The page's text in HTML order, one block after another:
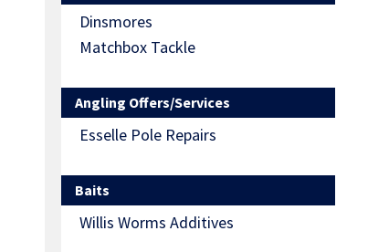
Dinsmores
Matchbox Tackle
Angling Offers/Services
Esselle Pole Repairs
Baits
Willis Worms Additives